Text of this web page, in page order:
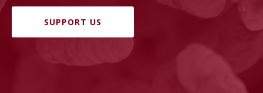
SUPPORT US